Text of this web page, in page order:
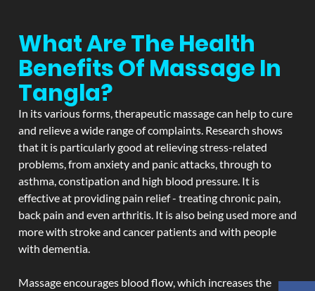
What Are The Health
Benefits Of Massage In
Tangla?
In its various forms, therapeutic massage can help to cure
and relieve a wide range of complaints. Research shows
that it is particularly good at relieving stress-related
problems, from anxiety and panic attacks, through to
asthma, constipation and high blood pressure. It is
effective at providing pain relief - treating chronic pain,
back pain and even arthritis. It is also being used more and
more with stroke and cancer patients and with people
with dementia.
Massage encourages blood flow, which increases the